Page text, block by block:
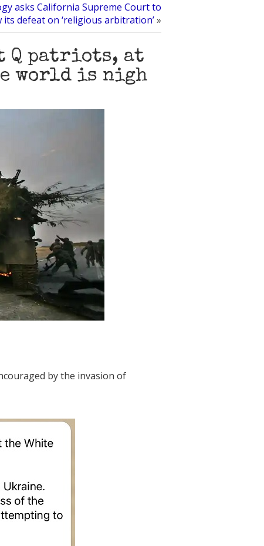
asks California Supreme Court to
its defeat on ‘religious arbitration’»
Q patriots, at
world is nigh
by the invasion of